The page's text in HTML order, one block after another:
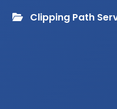
Clipping Path